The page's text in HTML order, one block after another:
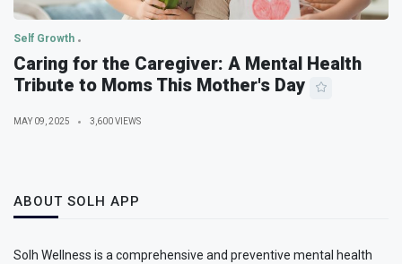
Self Growth
Caring for the Caregiver: A Mental Health
Tribute to Moms This Mother's Day
MAY 09, 2025 3,600 VIEWS
ABOUT SOLH APP
Solh Wellness is a comprehensive and preventive mental health